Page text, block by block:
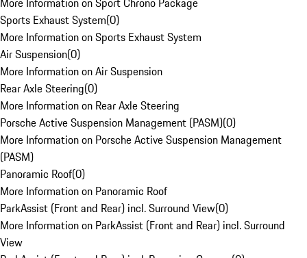
Sports Exhaust System(0)
More Information on Sports Exhaust System
Air Suspension(0)
More Information on Air Suspension
Rear Axle Steering(0)
More Information on Rear Axle Steering
Porsche Active Suspension Management (PASM)(0)
More Information on Porsche Active Suspension Management
(PASM)
Panoramic Roof(0)
More Information on Panoramic Roof
ParkAssist (Front and Rear) incl. Surround View(0)
More Information on ParkAssist (Front and Rear) incl. Surround
View